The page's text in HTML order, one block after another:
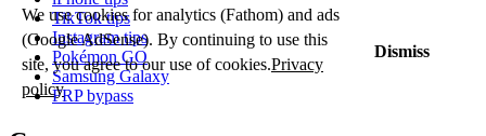
TikTok tips
Instagram tips
Pokémon GO
Samsung Galaxy
FRP bypass
We use cookies for analytics (Fathom) and ads
(Google AdSense). By continuing to use this
site, you agree to our use of cookies.Privacy
policy
Dismiss